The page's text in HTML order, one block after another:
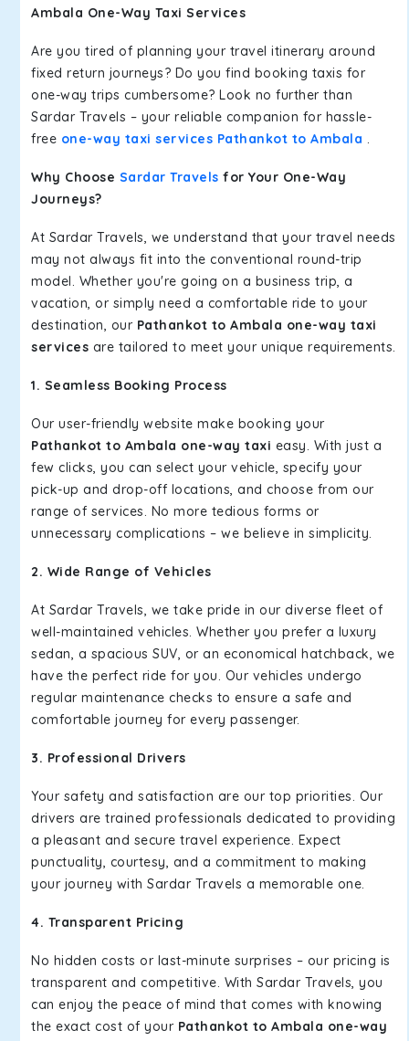
Ambala One-Way Taxi Services
Are you tired of planning your travel itinerary around
fixed return journeys? Do you find booking taxis for
one-way trips cumbersome? Look no further than
Sardar Travels – your reliable companion for hassle-
free one-way taxi services Pathankot to Ambala .
Why Choose Sardar Travels for Your One-Way
Journeys?
At Sardar Travels, we understand that your travel needs
may not always fit into the conventional round-trip
model. Whether you're going on a business trip, a
vacation, or simply need a comfortable ride to your
destination, our Pathankot to Ambala one-way taxi
services are tailored to meet your unique requirements.
1. Seamless Booking Process
Our user-friendly website make booking your
Pathankot to Ambala one-way taxi easy. With just a
few clicks, you can select your vehicle, specify your
pick-up and drop-off locations, and choose from our
range of services. No more tedious forms or
unnecessary complications – we believe in simplicity.
2. Wide Range of Vehicles
At Sardar Travels, we take pride in our diverse fleet of
well-maintained vehicles. Whether you prefer a luxury
sedan, a spacious SUV, or an economical hatchback, we
have the perfect ride for you. Our vehicles undergo
regular maintenance checks to ensure a safe and
comfortable journey for every passenger.
3. Professional Drivers
Your safety and satisfaction are our top priorities. Our
drivers are trained professionals dedicated to providing
a pleasant and secure travel experience. Expect
punctuality, courtesy, and a commitment to making
your journey with Sardar Travels a memorable one.
4. Transparent Pricing
No hidden costs or last-minute surprises – our pricing is
transparent and competitive. With Sardar Travels, you
can enjoy the peace of mind that comes with knowing
the exact cost of your Pathankot to Ambala one-way